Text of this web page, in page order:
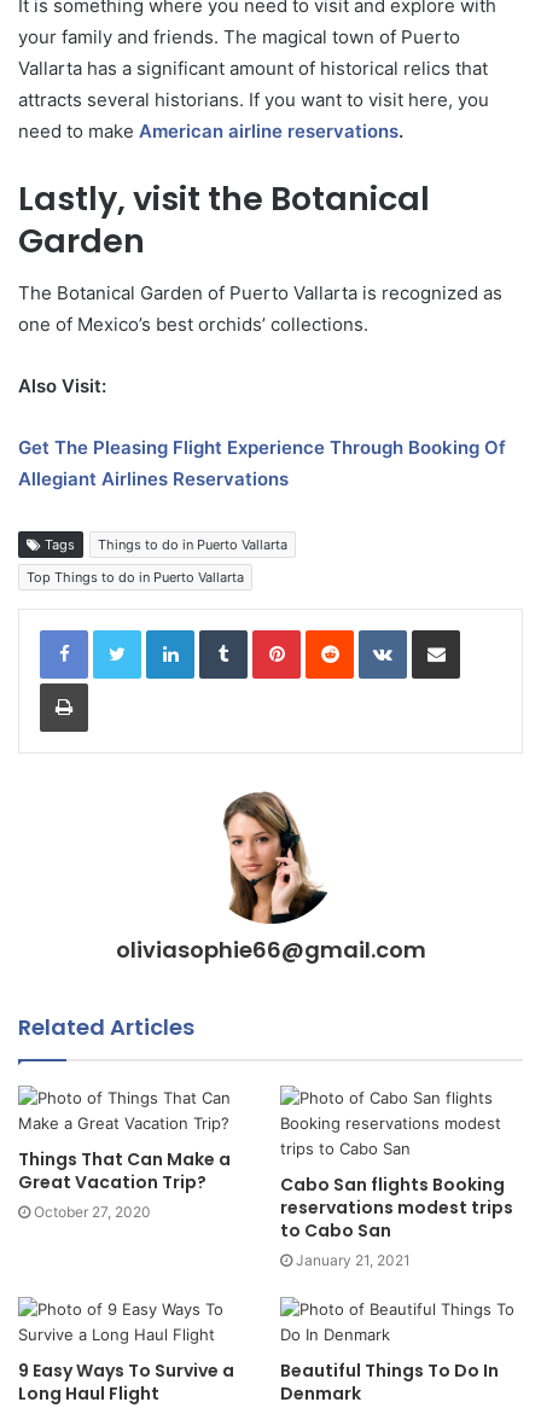
It is something where you need to visit and explore with
your family and friends. The magical town of Puerto
Vallarta has a significant amount of historical relics that
attracts several historians. If you want to visit here, you
need to make American airline reservations.
Lastly, visit the Botanical
Garden
The Botanical Garden of Puerto Vallarta is recognized as
one of Mexico’s best orchids’ collections.
Also Visit:
Get The Pleasing Flight Experience Through Booking Of
Allegiant Airlines Reservations
Tags
Things to do in Puerto Vallarta
Top Things to do in Puerto Vallarta
LinkedInTumblrPinterestReddit VKontakteShare via Email
Print
oliviasophie66@gmail.com
Related Articles
Things That Can Make a
Great Vacation Trip?
October 27, 2020
Cabo San flights Booking
reservations modest trips
to Cabo San
January 21, 2021
9 Easy Ways To Survive a
Long Haul Flight
Beautiful Things To Do In
Denmark